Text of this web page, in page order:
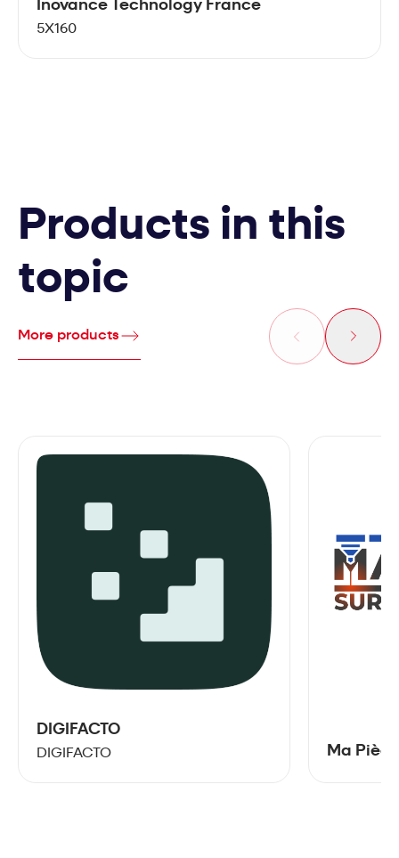
Inovance Technology France
5X160
Products in this
topic
More products
DIGIFACTO
DIGIFACTO Ma